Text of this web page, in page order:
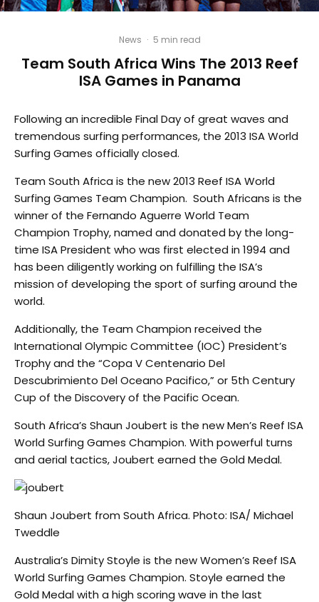
News · 5 min read
Team South Africa Wins The 2013 Reef
ISA Games in Panama
Following an incredible Final Day of great waves and
tremendous surfing performances, the 2013 ISA World
Surfing Games officially closed.
Team South Africa is the new 2013 Reef ISA World
Surfing Games Team Champion. South Africans is the
winner of the Fernando Aguerre World Team
Champion Trophy, named and donated by the long-
time ISA President who was first elected in 1994 and
has been diligently working on fulfilling the ISA’s
mission of developing the sport of surfing around the
world.
Additionally, the Team Champion received the
International Olympic Committee (IOC) President’s
Trophy and the “Copa V Centenario Del
Descubrimiento Del Oceano Pacifico,” or 5th Century
Cup of the Discovery of the Pacific Ocean.
South Africa’s Shaun Joubert is the new Men’s Reef ISA
World Surfing Games Champion. With powerful turns
and aerial tactics, Joubert earned the Gold Medal.
Shaun Joubert from South Africa. Photo: ISA/ Michael
Tweddle
Australia’s Dimity Stoyle is the new Women’s Reef ISA
World Surfing Games Champion. Stoyle earned the
Gold Medal with a high scoring wave in the last